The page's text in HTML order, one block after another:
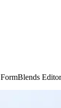
FormBlends